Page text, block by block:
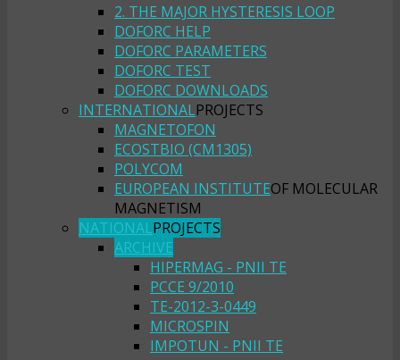
2. THE MAJOR HYSTERESIS LOOP
DOFORC HELP
DOFORC PARAMETERS
DOFORC TEST
DOFORC DOWNLOADS
INTERNATIONALPROJECTS
MAGNETOFON
ECOSTBIO (CM1305)
POLYCOM
EUROPEAN INSTITUTEOF MOLECULAR
MAGNETISM
NATIONALPROJECTS
ARCHIVE
HIPERMAG - PNII TE
PCCE 9/2010
TE-2012-3-0449
MICROSPIN
IMPOTUN - PNII TE